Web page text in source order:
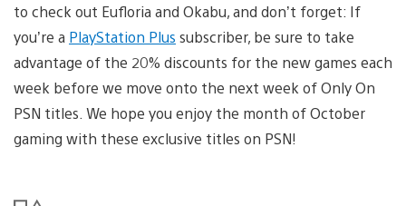
to check out Eufloria and Okabu, and don’t forget: If
you’re a PlayStation Plus subscriber, be sure to take
advantage of the 20% discounts for the new games each
week before we move onto the next week of Only On
PSN titles. We hope you enjoy the month of October
gaming with these exclusive titles on PSN!